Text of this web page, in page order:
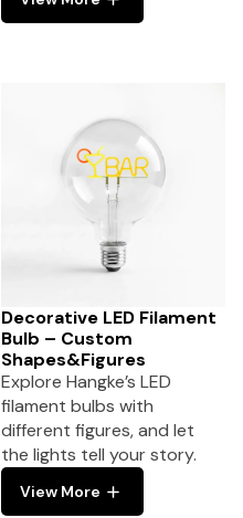
Decorative LED Filament
Bulb – Custom
Shapes&Figures
Explore Hangke’s LED
filament bulbs with
different figures, and let
the lights tell your story.
View More